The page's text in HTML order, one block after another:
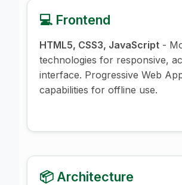
💻 Frontend
HTML5, CSS3, JavaScript -
technologies for responsive,
interface. Progressive Web
capabilities for offline use.
📦 Architecture